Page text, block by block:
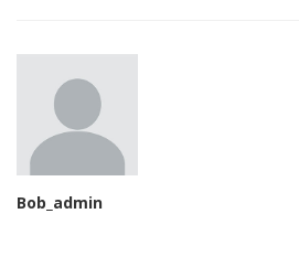
Bob_admin